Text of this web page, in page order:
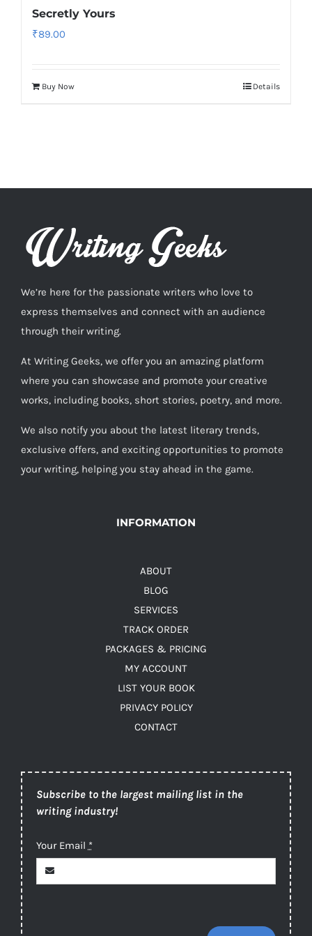
Secretly Yours
₹89.00
Buy Now Details
We’re here for the passionate writers who love to
express themselves and connect with an audience
through their writing.
At Writing Geeks, we offer you an amazing platform
where you can showcase and promote your creative
works, including books, short stories, poetry, and more.
We also notify you about the latest literary trends,
exclusive offers, and exciting opportunities to promote
your writing, helping you stay ahead in the game.
INFORMATION
ABOUT
BLOG
SERVICES
TRACK ORDER
PACKAGES & PRICING
MY ACCOUNT
LIST YOUR BOOK
PRIVACY POLICY
CONTACT
Subscribe to the largest mailing list in the
writing industry!
Your Email *